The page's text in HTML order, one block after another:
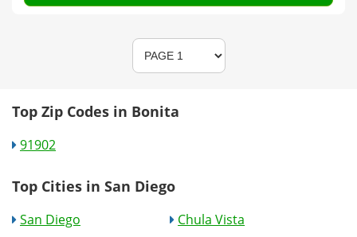
Top Zip Codes in Bonita
91902
Top Cities in San Diego
San Diego
Chula Vista